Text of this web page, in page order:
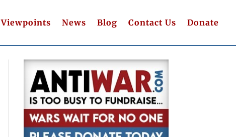
Viewpoints News Blog Contact Us Donate